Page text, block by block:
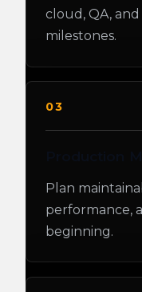
cloud, QA,
milestones.
03
Plan
performance,
beginning.